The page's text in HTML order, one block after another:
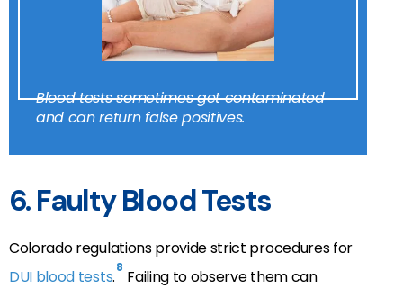
Blood tests sometimes get contaminated
and can return false positives.
6. Faulty Blood Tests
Colorado regulations provide strict procedures for
DUI blood tests.8 Failing to observe them can